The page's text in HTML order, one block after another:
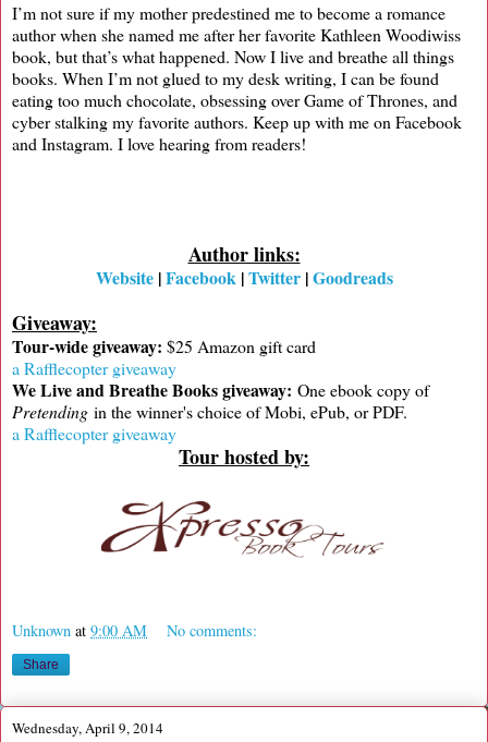
I’m not sure if my mother predestined me to become a romance
author when she named me after her favorite Kathleen Woodiwiss
book, but that’s what happened. Now I live and breathe all things
books. When I’m not glued to my desk writing, I can be found
eating too much chocolate, obsessing over Game of Thrones, and
cyber stalking my favorite authors. Keep up with me on Facebook
and Instagram. I love hearing from readers!
Author links:
Website|Facebook|Twitter|Goodreads
Giveaway:
Tour-wide giveaway: $25 Amazon gift card
a Rafflecopter giveaway
We Live and Breathe Books giveaway: One ebook copy of
Pretending in the winner's choice of Mobi, ePub, or PDF.
a Rafflecopter giveaway
Tour hosted by:
Unknown at 9:00 AM No comments:
Share
Wednesday, April 9, 2014